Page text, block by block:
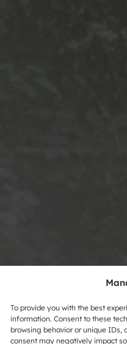
To provide you with the best
information. Consent to these
browsing behavior or unique IDs,
consent may negatively impact
fun and